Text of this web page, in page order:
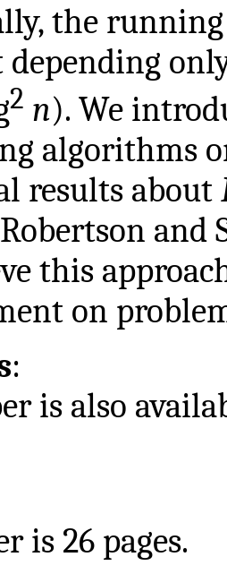
the
depending
2 n). We
algorithms
results about
and
this
on
:
is also
is 26 pages.